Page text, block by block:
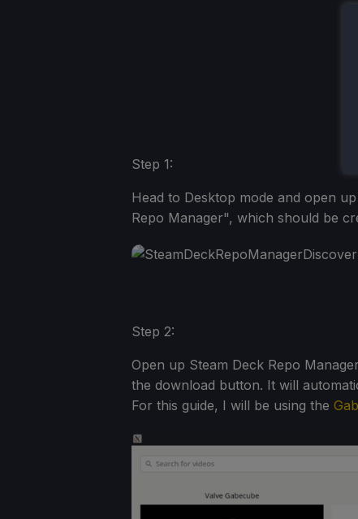
Step 1:
Head to Desktop mode and open
Repo Manager", which should be
Step 2:
Open up Steam Deck Repo
the download button. It will
For this guide, I will be using the